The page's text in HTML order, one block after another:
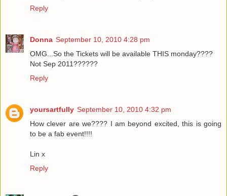
Reply
Donna September 10, 2010 4:28 pm
OMG...So the Tickets will be available THIS monday????
Not Sep 2011??????
Reply
yoursartfully September 10, 2010 4:32 pm
How clever are we???? I am beyond excited, this is going
to be a fab event!!!!
Lin x
Reply